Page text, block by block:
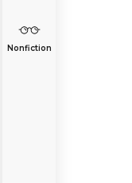
Nonfiction